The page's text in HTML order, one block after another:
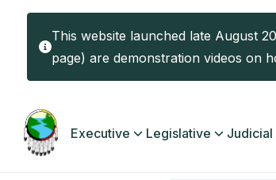
Skip to main content
This website launched late August
page) are demonstration videos on
Main navigation
Executive Legislative Judicial